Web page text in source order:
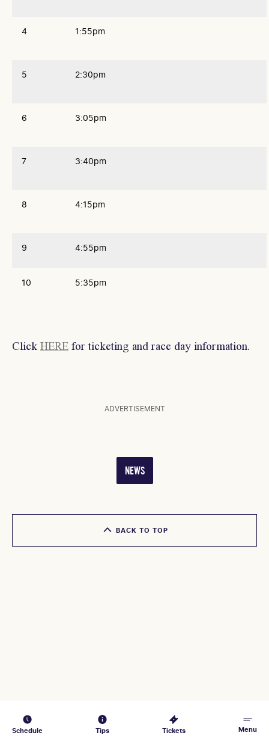
Schedule Tips Tickets Menu
4 1:55pm
5 2:30pm
6 3:05pm
7 3:40pm
8 4:15pm
9 4:55pm
10 5:35pm
Click HERE for ticketing and race day information.
ADVERTISEMENT
NEWS
BACK TO TOP